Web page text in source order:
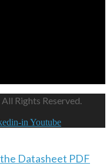
Rights Reserved.
in Youtube
Datasheet PDF